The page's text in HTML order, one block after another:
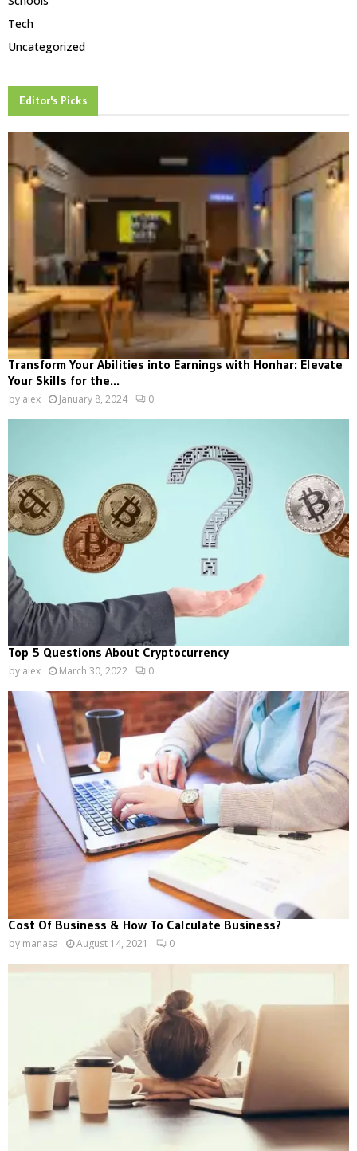
Tech
Uncategorized
Editor's Picks
Transform Your Abilities into Earnings with Honhar: Elevate
Your Skills for the...
by alex January 8, 2024 0
Top 5 Questions About Cryptocurrency
by alex March 30, 2022 0
Cost Of Business & How To Calculate Business?
by manasa August 14, 2021 0